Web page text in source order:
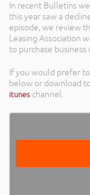
In recent Bulletins
this year saw a
episode, we review
Leasing Association
to purchase
If you would prefer
below or download
itunes channel.